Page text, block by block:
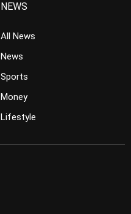
NEWS
All News
News
Sports
Money
Lifestyle